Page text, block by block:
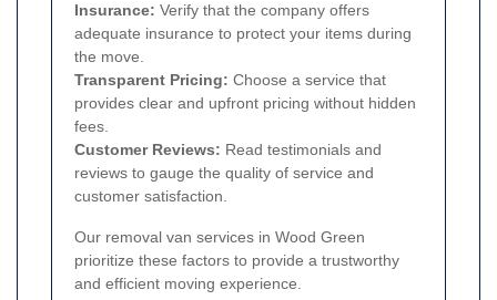
Insurance: Verify that the company offers
adequate insurance to protect your items during
the move.
Transparent Pricing: Choose a service that
provides clear and upfront pricing without hidden
fees.
Customer Reviews: Read testimonials and
reviews to gauge the quality of service and
customer satisfaction.
Our removal van services in Wood Green
prioritize these factors to provide a trustworthy
and efficient moving experience.